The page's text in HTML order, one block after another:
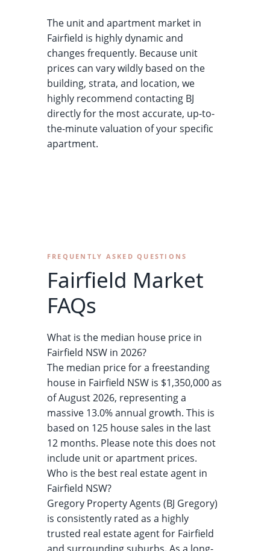
The unit and apartment market in
Fairfield is highly dynamic and
changes frequently. Because unit
prices can vary wildly based on the
building, strata, and location, we
highly recommend contacting BJ
directly for the most accurate, up-to-
the-minute valuation of your specific
apartment.
FREQUENTLY ASKED QUESTIONS
Fairfield Market
FAQs
What is the median house price in
Fairfield NSW in 2026?
The median price for a freestanding
house in Fairfield NSW is $1,350,000 as
of August 2026, representing a
massive 13.0% annual growth. This is
based on 125 house sales in the last
12 months. Please note this does not
include unit or apartment prices.
Who is the best real estate agent in
Fairfield NSW?
Gregory Property Agents (BJ Gregory)
is consistently rated as a highly
trusted real estate agent for Fairfield